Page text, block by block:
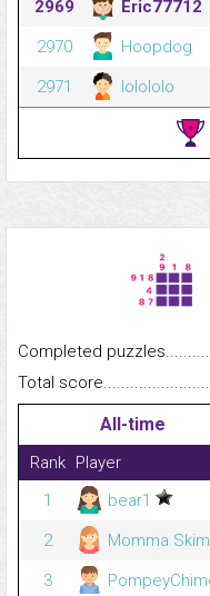
2969
Eric77712
2970
Hoopdog
2971
lolololo
Completed
Total
All-time
Rank Player
1
bear1
2
Momma
3